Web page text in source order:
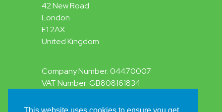
42 New Road
London
E1 2AX
United Kingdom
Company Number: 04470007
VAT Number: GB808161834